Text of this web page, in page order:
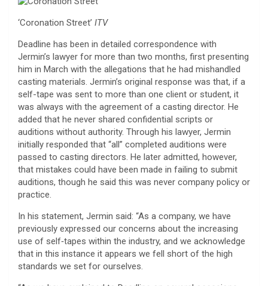
‘Coronation Street’ ITV
Deadline has been in detailed correspondence with
Jermin’s lawyer for more than two months, first presenting
him in March with the allegations that he had mishandled
casting materials. Jermin’s original response was that, if a
self-tape was sent to more than one client or student, it
was always with the agreement of a casting director. He
added that he never shared confidential scripts or
auditions without authority. Through his lawyer, Jermin
initially responded that “all” completed auditions were
passed to casting directors. He later admitted, however,
that mistakes could have been made in failing to submit
auditions, though he said this was never company policy or
practice.
In his statement, Jermin said: “As a company, we have
previously expressed our concerns about the increasing
use of self‑tapes within the industry, and we acknowledge
that in this instance it appears we fell short of the high
standards we set for ourselves.